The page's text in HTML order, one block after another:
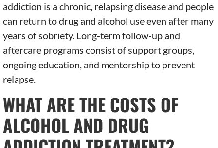
addiction is a chronic, relapsing disease and people
can return to drug and alcohol use even after many
years of sobriety. Long-term follow-up and
aftercare programs consist of support groups,
ongoing education, and mentorship to prevent
relapse.
WHAT ARE THE COSTS OF
ALCOHOL AND DRUG